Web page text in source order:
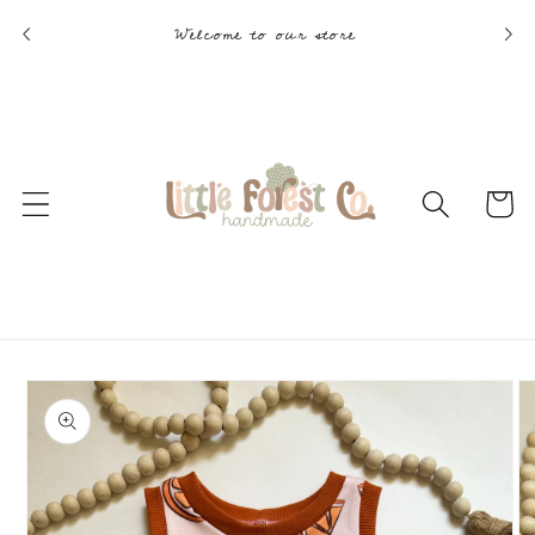
Welcome to our store
Cart
Skip to
product
information